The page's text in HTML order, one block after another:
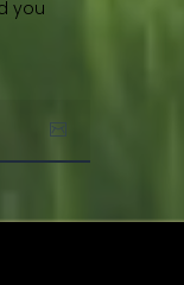
you